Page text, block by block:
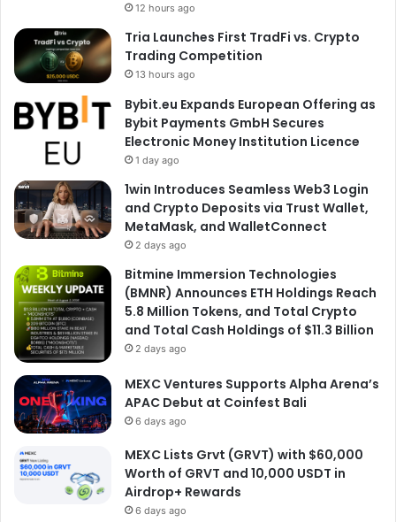
12 hours ago
Tria Launches First TradFi vs. Crypto
Trading Competition
13 hours ago
Bybit.eu Expands European Offering as
Bybit Payments GmbH Secures
Electronic Money Institution Licence
1 day ago
1win Introduces Seamless Web3 Login
and Crypto Deposits via Trust Wallet,
MetaMask, and WalletConnect
2 days ago
Bitmine Immersion Technologies
(BMNR) Announces ETH Holdings Reach
5.8 Million Tokens, and Total Crypto
and Total Cash Holdings of $11.3 Billion
2 days ago
MEXC Ventures Supports Alpha Arena’s
APAC Debut at Coinfest Bali
6 days ago
MEXC Lists Grvt (GRVT) with $60,000
Worth of GRVT and 10,000 USDT in
Airdrop+ Rewards
6 days ago